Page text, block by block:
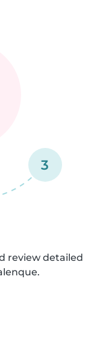
3
review detailed